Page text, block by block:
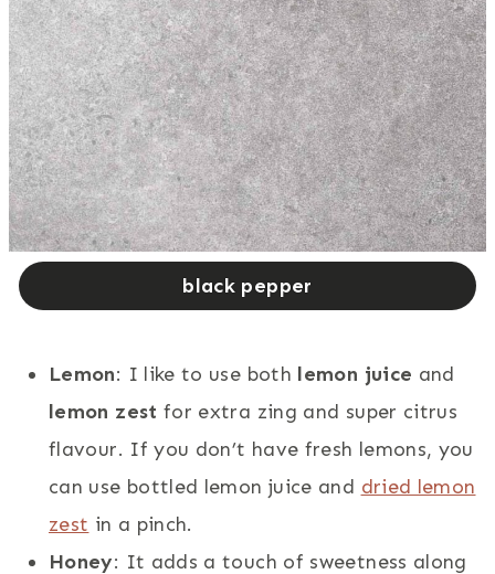
black pepper
Lemon: I like to use both lemon juice and
lemon zest for extra zing and super citrus
flavour. If you don’t have fresh lemons, you
can use bottled lemon juice and dried lemon
zest in a pinch.
Honey: It adds a touch of sweetness along